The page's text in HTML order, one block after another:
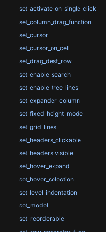
set_activate_on_single_click
set_column_drag_function
set_cursor
set_cursor_on_cell
set_drag_dest_row
set_enable_search
set_enable_tree_lines
set_expander_column
set_fixed_height_mode
set_grid_lines
set_headers_clickable
set_headers_visible
set_hover_expand
set_hover_selection
set_level_indentation
set_model
set_reorderable